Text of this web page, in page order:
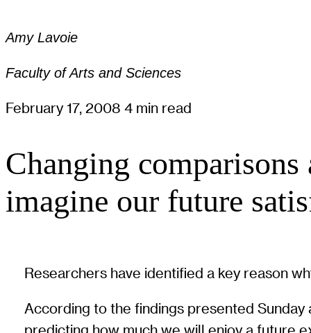
Amy Lavoie
Faculty of Arts and Sciences
February 17, 2008 4 min read
Changing comparisons
imagine our future
Researchers have identified a key reason
According to the findings presented
predicting how much we will enjoy a future